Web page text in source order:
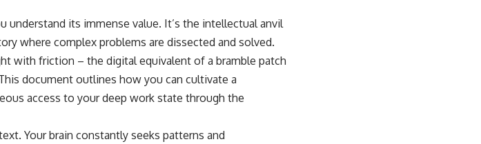
its immense value. It’s the intellectual anvil
where complex problems are dissected and solved.
with friction – the digital equivalent of a bramble patch
document outlines how you can cultivate a
access to your deep work state through the
Your brain constantly seeks patterns and